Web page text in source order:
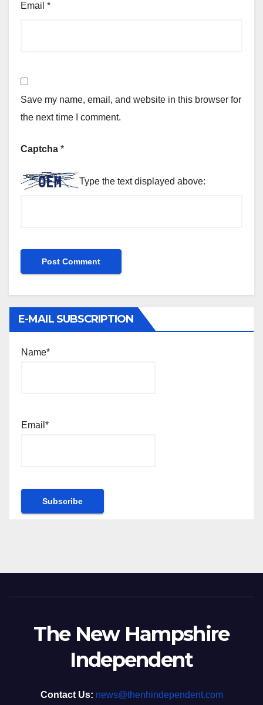
Email *
Save my name, email, and website in this browser for
the next time I comment.
Captcha *
Type the text displayed above:
E-MAIL SUBSCRIPTION
Name*
Email*
The New Hampshire
Independent
Contact Us: news@thenhindependent.com